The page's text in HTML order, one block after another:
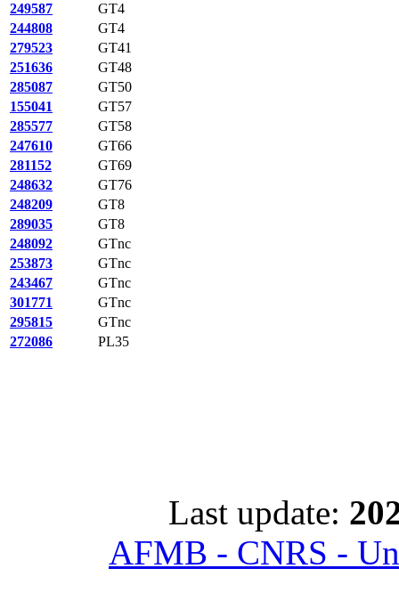
249587
GT4
244808
GT4
279523
GT41
251636
GT48
285087
GT50
155041
GT57
285577
GT58
247610
GT66
281152
GT69
248632
GT76
248209
GT8
289035
GT8
248092
GTnc
253873
GTnc
243467
GTnc
301771
GTnc
295815
GTnc
272086
PL35
Last update:
AFMB - CNRS -